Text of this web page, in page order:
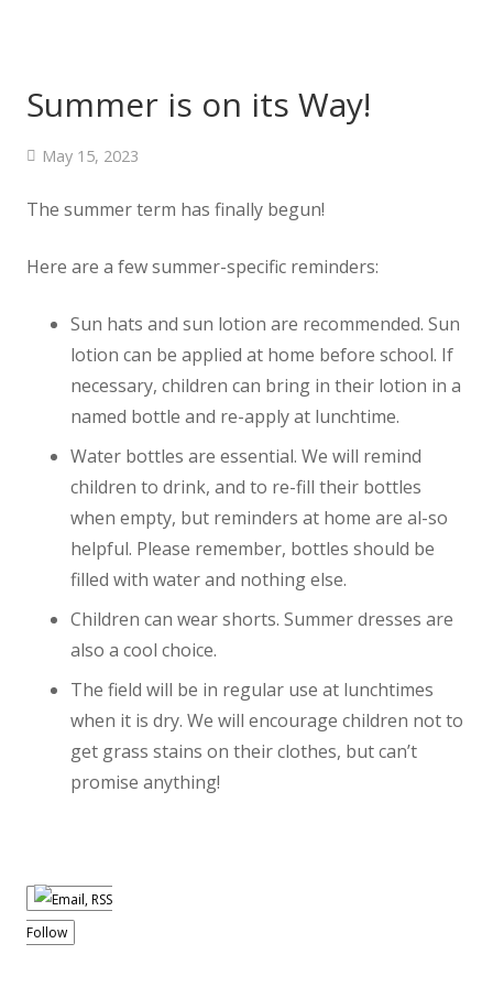
Summer is on its Way!
May 15, 2023
The summer term has finally begun!
Here are a few summer-specific reminders:
Sun hats and sun lotion are recommended. Sun
lotion can be applied at home before school. If
necessary, children can bring in their lotion in a
named bottle and re-apply at lunchtime.
Water bottles are essential. We will remind
children to drink, and to re-fill their bottles
when empty, but reminders at home are al-so
helpful. Please remember, bottles should be
filled with water and nothing else.
Children can wear shorts. Summer dresses are
also a cool choice.
The field will be in regular use at lunchtimes
when it is dry. We will encourage children not to
get grass stains on their clothes, but can’t
promise anything!
Follow